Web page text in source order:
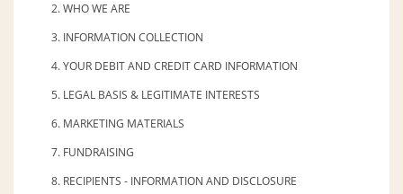
WHO WE ARE
INFORMATION COLLECTION
YOUR DEBIT AND CREDIT CARD INFORMATION
LEGAL BASIS & LEGITIMATE INTERESTS
MARKETING MATERIALS
FUNDRAISING
RECIPIENTS - INFORMATION AND DISCLOSURE